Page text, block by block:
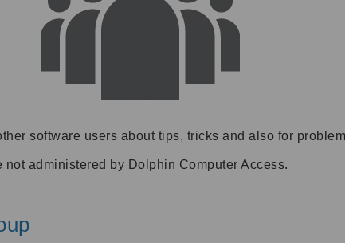
software users about tips, tricks and also for
administered by Dolphin Computer Access.